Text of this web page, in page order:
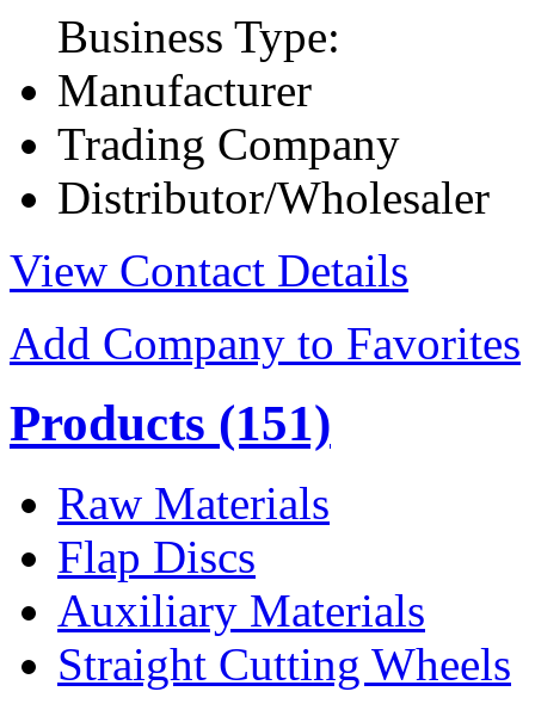
Business Type:
Manufacturer
Trading Company
Distributor/Wholesaler
View Contact Details
Add Company to Favorites
Products (151)
Raw Materials
Flap Discs
Auxiliary Materials
Straight Cutting Wheels